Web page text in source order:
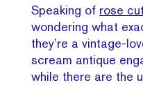
Speaking of rose
wondering what
they’re a vintage-
scream antique
while there are the